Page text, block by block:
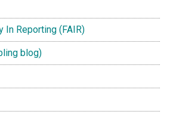
In Reporting (FAIR)
blog)